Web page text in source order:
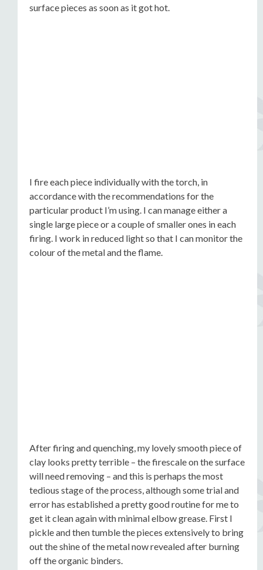
surface pieces as soon as it got hot.
I fire each piece individually with the torch, in
accordance with the recommendations for the
particular product I’m using. I can manage either a
single large piece or a couple of smaller ones in each
firing. I work in reduced light so that I can monitor the
colour of the metal and the flame.
After firing and quenching, my lovely smooth piece of
clay looks pretty terrible – the firescale on the surface
will need removing – and this is perhaps the most
tedious stage of the process, although some trial and
error has established a pretty good routine for me to
get it clean again with minimal elbow grease. First I
pickle and then tumble the pieces extensively to bring
out the shine of the metal now revealed after burning
off the organic binders.